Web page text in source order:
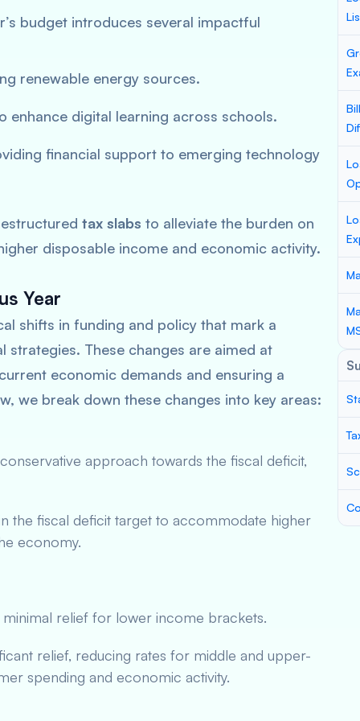
budget introduces several impactful
renewable energy sources.
enhance digital learning across schools.
financial support to emerging technology
tax slabs to alleviate the burden on
disposable income and economic activity.
Year
shifts in funding and policy that mark a
strategies. These changes are aimed at
economic demands and ensuring a
we break down these changes into key areas:
approach towards the fiscal deficit,
the fiscal deficit target to accommodate higher
economy.
relief for lower income brackets.
relief, reducing rates for middle and upper-
spending and economic activity.